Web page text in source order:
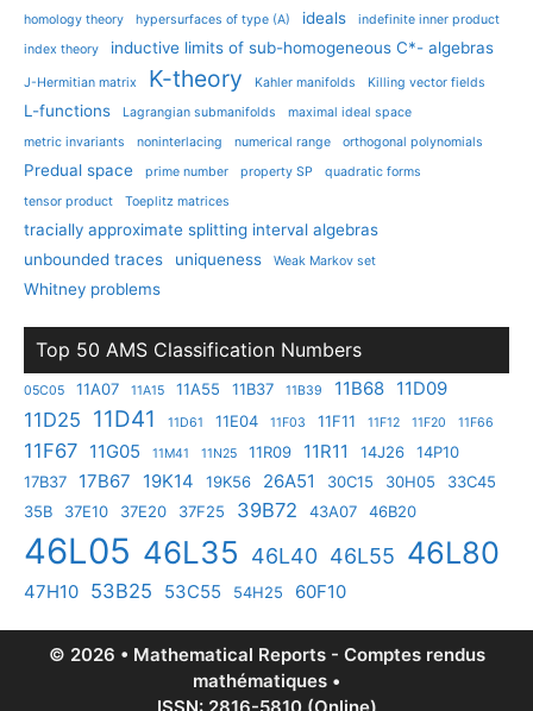
homology theory
hypersurfaces of type (A) ideals
indefinite inner product
index theory
inductive limits of sub-homogeneous C*- algebras
J-Hermitian matrix K-theory Kahler manifolds Killing vector fields
L-functions Lagrangian submanifolds
maximal ideal space
metric invariants
noninterlacing numerical range orthogonal polynomials
Predual space prime number property SP
quadratic forms
tensor product
Toeplitz matrices
tracially approximate splitting interval algebras
unbounded traces
uniqueness Weak Markov set
Whitney problems
Top 50 AMS Classification Numbers
05C05 11A07 11A15 11A55 11B37 11B39 11B68 11D09
11D25 11D41 11D61 11E04 11F03 11F11 11F12 11F20 11F66
11F67 11G05 11M41 11N25 11R09 11R11 14J26
14P10
17B37
17B67 19K14 19K56 26A51 30C15 30H05
33C45
35B
37E10 37E20 37F25 39B72 43A07 46B20
46L05 46L35 46L40 46L55 46L80
47H10 53B25 53C55 54H25 60F10
© 2026 • Mathematical Reports - Comptes rendus
mathématiques •